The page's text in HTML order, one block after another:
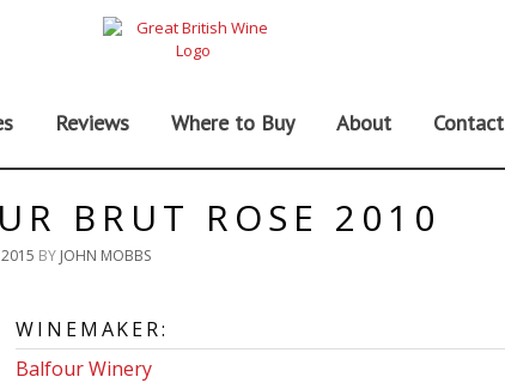
Reviews Where to Buy About Contact
BRUT ROSE 2010
BY JOHN MOBBS
WINEMAKER:
Balfour Winery